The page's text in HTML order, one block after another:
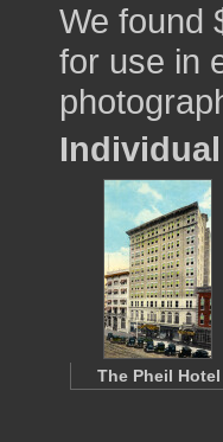
We found
for use in
The Pheil Hotel